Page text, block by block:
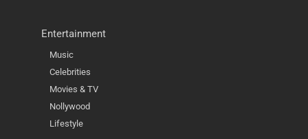
Entertainment
Music
Celebrities
Movies & TV
Nollywood
Lifestyle